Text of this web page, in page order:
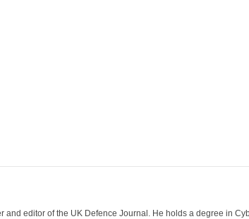
and editor of the UK Defence Journal. He holds a degree in